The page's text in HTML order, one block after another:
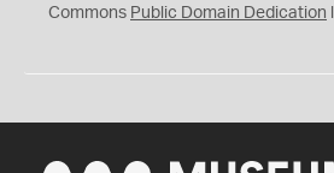
0
Commons Public Domain Dedication